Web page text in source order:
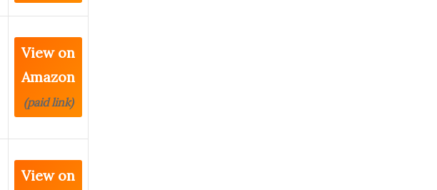
View on
Amazon
(paid link)
View on